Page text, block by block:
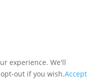
experience. We'll
out if you wish.Accept